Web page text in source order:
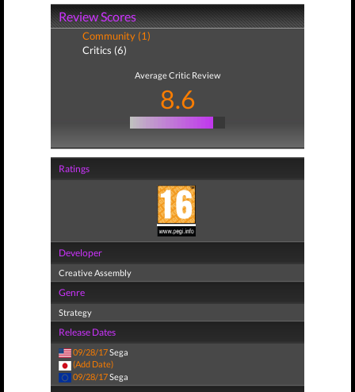
Review Scores
Community (1)
Critics (6)
Average Critic Review
8.6
Ratings
Developer
Creative Assembly
Genre
Strategy
Release Dates
09/28/17Sega
(Add Date)
09/28/17Sega